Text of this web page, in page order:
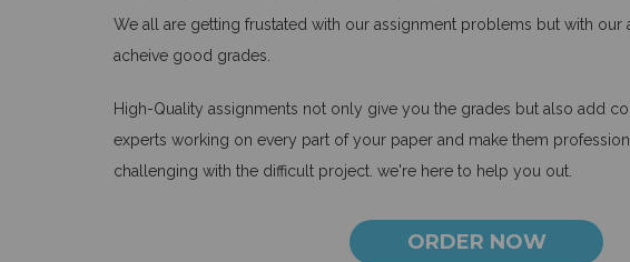
We all are getting frustated with our assignment problems but with our
acheive good grades.
High-Quality assignments not only give you the grades but also add
experts working on every part of your paper and make them
challenging with the difficult project. we're here to help you out.
ORDER NOW